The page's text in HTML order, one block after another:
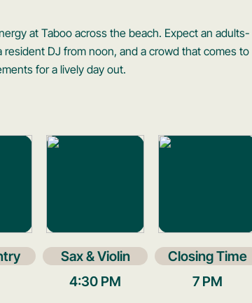
at Taboo across the beach. Expect an adults-
DJ from noon, and a crowd that comes to
for a lively day out.
Sax & Violin
4:30 PM
Closing Time
7 PM